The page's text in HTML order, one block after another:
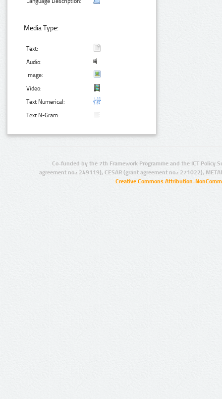
Media Type:
Text:
Audio:
Image:
Video:
Text Numerical:
Text N-Gram:
Co-funded by the 7th Framework Programme and the ICT Policy
agreement no.: 249119), CESAR (grant agreement no.: 271022),
Creative Commons Attribution-